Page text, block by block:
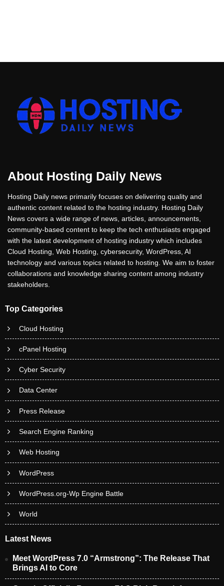
About Hosting Daily News
Hosting Daily news primarily focuses on delivering quality and
authentic content related to the hosting industry. Hosting Daily
News covers a wide range of news, articles, announcements,
community-based content to keep the tech enthusiasts engaged
with the latest development of hosting industry which includes
Cloud Hosting, Web Hosting, cybersecurity, WordPress, AI
technology and various topics related to hosting. We aim to foster
collaborations and knowledge sharing content among industry
stakeholders.
Top Categories
Cloud Hosting
cPanel Hosting
Cyber Security
Data Center
Press Release
Search Engine Ranking
Web Hosting
WordPress
WordPress.org-Wp Engine Battle
World
Latest News
Meet WordPress 7.0 “Armstrong”: The Release That
Brings AI to Core